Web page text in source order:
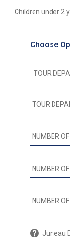
Children under 2
Choose
Juneau